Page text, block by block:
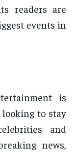
readers are
events in
is
to stay
and
news,